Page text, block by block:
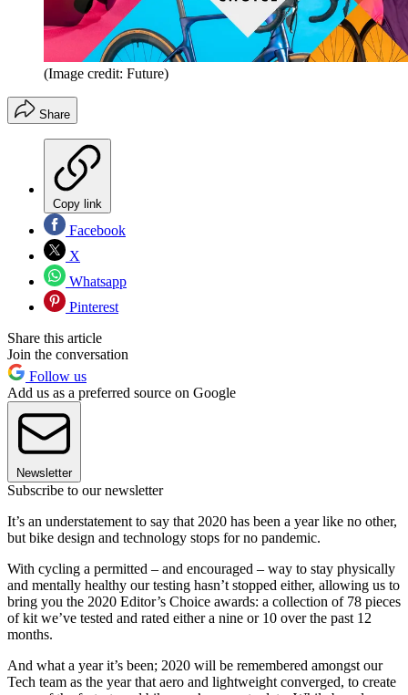
(Image credit: Future)
Share
Copy link
Facebook
X
Whatsapp
Pinterest
Share this article
Join the conversation
Follow us
Add us as a preferred source on Google
Newsletter
Subscribe to our newsletter
It’s an understatement to say that 2020 has been a year like no other,
but bike design and technology stops for no pandemic.
With cycling a permitted – and encouraged – way to stay physically
and mentally healthy our testing hasn’t stopped either, allowing us to
bring you the 2020 Editor’s Choice awards: a collection of 78 pieces
of kit we’ve tested and rated either a nine or 10 over the past 12
months.
And what a year it’s been; 2020 will be remembered amongst our
Tech team as the year that aero and lightweight converged, to create